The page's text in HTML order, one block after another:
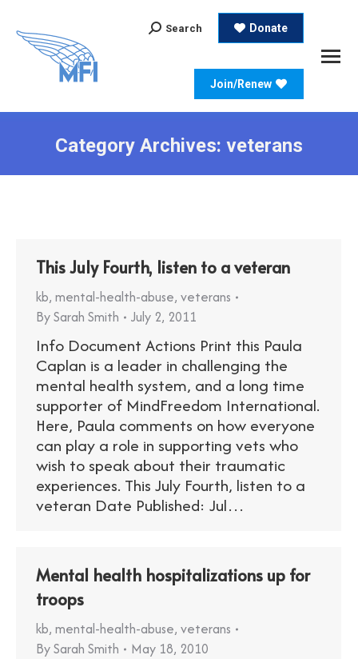
Search:
Search Donate
Join/Renew
Category Archives: veterans
This July Fourth, listen to a veteran
kb, mental-health-abuse, veterans
BySarah Smith July 2, 2011
Info Document Actions Print this Paula
Caplan is a leader in challenging the
mental health system, and a long time
supporter of MindFreedom International.
Here, Paula comments on how everyone
can play a role in supporting vets who
wish to speak about their traumatic
experiences. This July Fourth, listen to a
veteran Date Published: Jul…
Mental health hospitalizations up for
troops
kb, mental-health-abuse, veterans
BySarah Smith May 18, 2010